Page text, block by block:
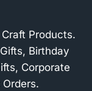
Products.
Birthday
Corporate